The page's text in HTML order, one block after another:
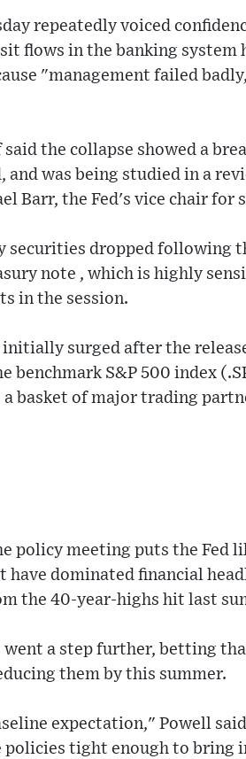
repeatedly voiced
flows in the banking system
"management failed
the collapse showed a
and was being studied in a
Barr, the Fed's vice chair for
securities dropped following
note , which is highly
in the session.
initially surged after the
benchmark S&P 500 index
a basket of major trading
policy meeting puts the Fed
have dominated financial
the 40-year-highs hit last
went a step further, betting
them by this summer.
expectation," Powell
policies tight enough to bring